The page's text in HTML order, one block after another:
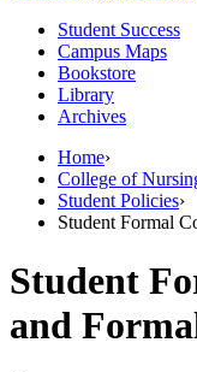
Student Success
Campus Maps
Bookstore
Library
Archives
Home›
College of
Student Policies›
Student Formal
Student
and